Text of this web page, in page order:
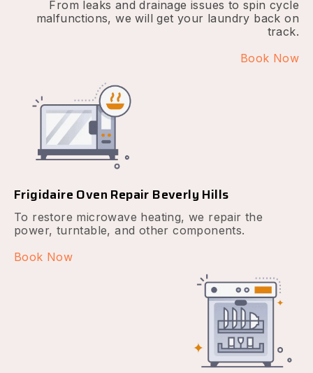
From leaks and drainage issues to spin cycle
malfunctions, we will get your laundry back on
track.
Book Now
Frigidaire Oven Repair Beverly Hills
To restore microwave heating, we repair the
power, turntable, and other components.
Book Now